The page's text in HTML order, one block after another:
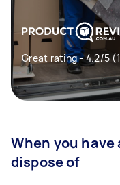
Great rating - 4.2/5
When you have
dispose of